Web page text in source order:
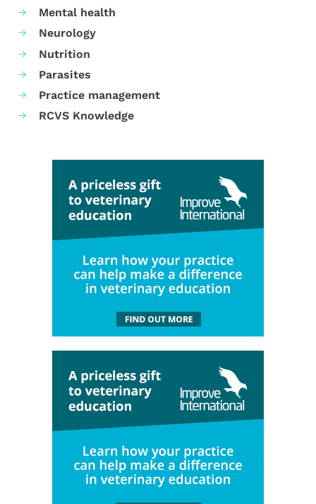
Mental health
Neurology
Nutrition
Parasites
Practice management
RCVS Knowledge